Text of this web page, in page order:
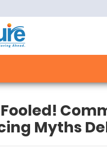
Fooled!
Myths